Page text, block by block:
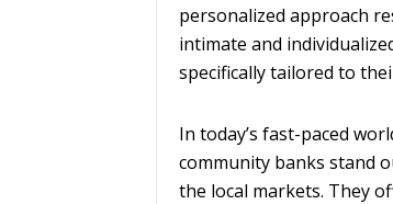
personalized approach
intimate and
specifically tailored to
In today’s fast-paced
community banks stand
the local markets. They